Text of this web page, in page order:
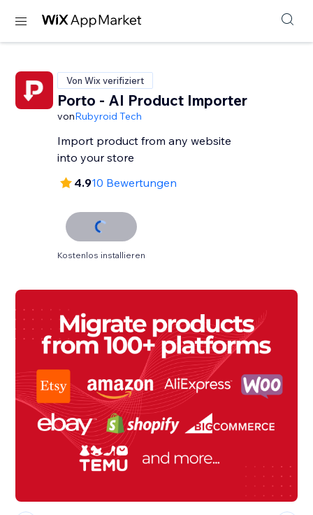
Von Wix verifiziert
Porto - AI Product Importer
vonRubyroid Tech
Import product from any website
into your store
4.910 Bewertungen
Kostenlos installieren